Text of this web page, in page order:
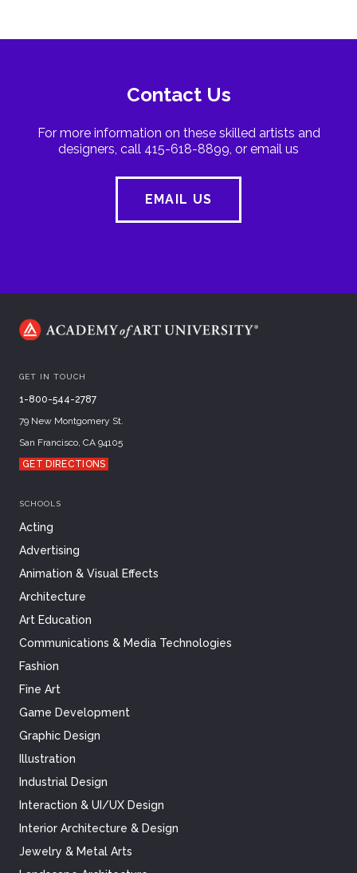
Contact Us
For more information on these skilled artists and
designers, call 415-618-8899, or email us
EMAIL US
GET IN TOUCH
1-800-544-2787
79 New Montgomery St.
San Francisco, CA 94105
GET DIRECTIONS
SCHOOLS
Acting
Advertising
Animation & Visual Effects
Architecture
Art Education
Communications & Media Technologies
Fashion
Fine Art
Game Development
Graphic Design
Illustration
Industrial Design
Interaction & UI/UX Design
Interior Architecture & Design
Jewelry & Metal Arts